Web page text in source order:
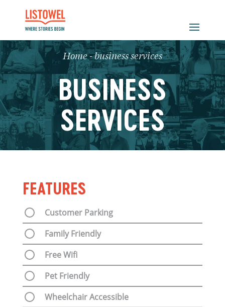
Home-business services
BUSINESS
SERVICES
FEATURES
Customer Parking
Family Friendly
Free Wifi
Pet Friendly
Wheelchair Accessible